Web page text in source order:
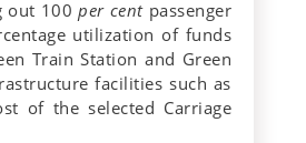
out 100per centpassenger
utilization of funds
Train Station and Green
facilities such as
of the selected Carriage